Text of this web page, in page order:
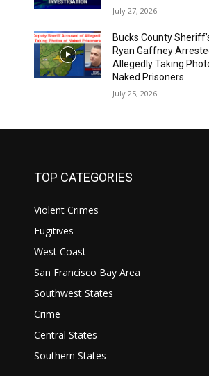
July 27, 2026
Bucks County
Ryan Gaffney
Allegedly Taking
Naked Prisoners
July 25, 2026
TOP CATEGORIES
Violent Crimes
Fugitives
West Coast
San Francisco Bay Area
Southwest States
Crime
Central States
Southern States